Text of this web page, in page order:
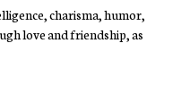
charisma, humor,
love and friendship, as